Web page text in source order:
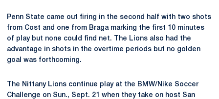
Penn State came out firing in the second half with two shots
from Cost and one from Braga marking the first 10 minutes
of play but none could find net. The Lions also had the
advantage in shots in the overtime periods but no golden
goal was forthcoming.
The Nittany Lions continue play at the BMW/Nike Soccer
Challenge on Sun., Sept. 21 when they take on host San